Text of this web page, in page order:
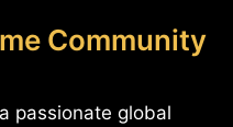
Community
passionate global